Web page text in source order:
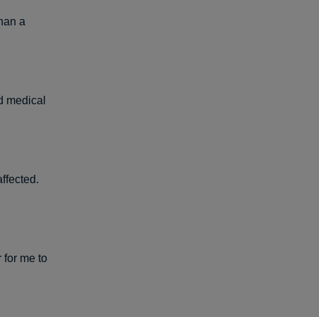
a
medical
for me to